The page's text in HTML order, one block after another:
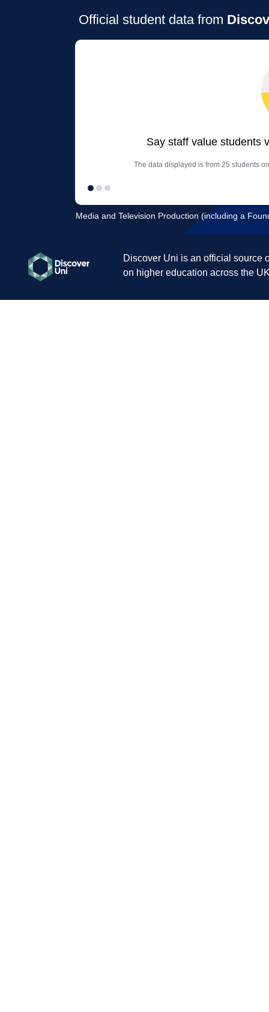
Official student data from
Say staff value students
The data displayed is from 25 students
Media and Television Production (including a
Discover Uni is an official source
on higher education across the